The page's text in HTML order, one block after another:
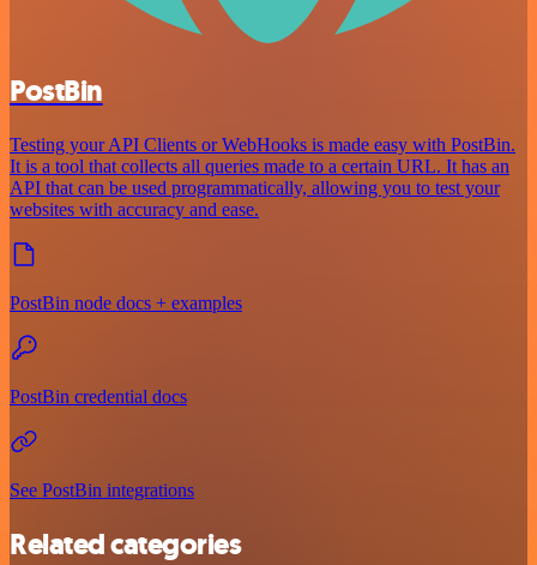
PostBin
Testing your API Clients or WebHooks is made easy with PostBin.
It is a tool that collects all queries made to a certain URL. It has an
API that can be used programmatically, allowing you to test your
websites with accuracy and ease.
PostBin node docs + examples
PostBin credential docs
See PostBin integrations
Related categories